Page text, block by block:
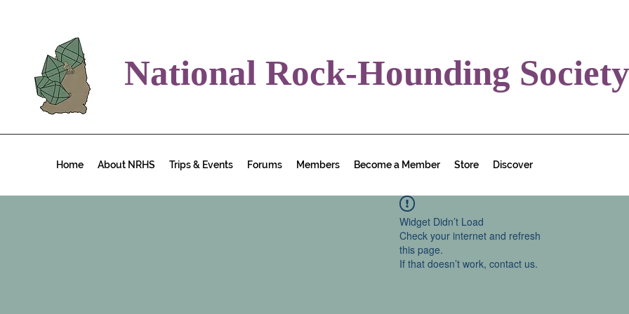
National Rock-Hounding Society
Home About NRHS Trips & Events Forums Members Become a Member Store Discover
Widget Didn’t Load
Check your internet and refresh
this page.
If that doesn’t work, contact us.